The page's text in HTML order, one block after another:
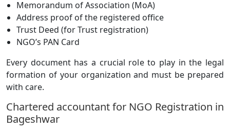
Memorandum of Association (MoA)
Address proof of the registered office
Trust Deed (for Trust registration)
NGO’s PAN Card
Every document has a crucial role to play in the legal
formation of your organization and must be prepared
with care.
Chartered accountant for NGO Registration in
Bageshwar